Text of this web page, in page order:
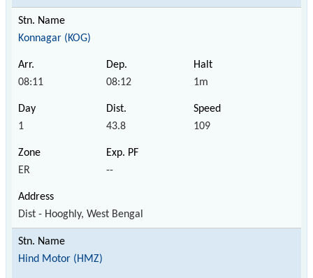
Konnagar (KOG)
08:11 08:12 1m
1 43.8 109
ER --
Dist - Hooghly, West Bengal
Hind Motor (HMZ)